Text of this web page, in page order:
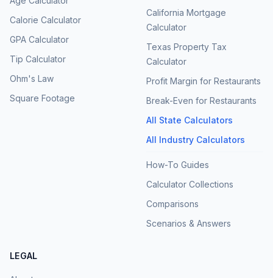
Calorie Calculator
GPA Calculator
Tip Calculator
Ohm's Law
Square Footage
California Mortgage
Calculator
Texas Property Tax
Calculator
Profit Margin for Restaurants
Break-Even for Restaurants
All State Calculators
All Industry Calculators
How-To Guides
Calculator Collections
Comparisons
Scenarios & Answers
LEGAL